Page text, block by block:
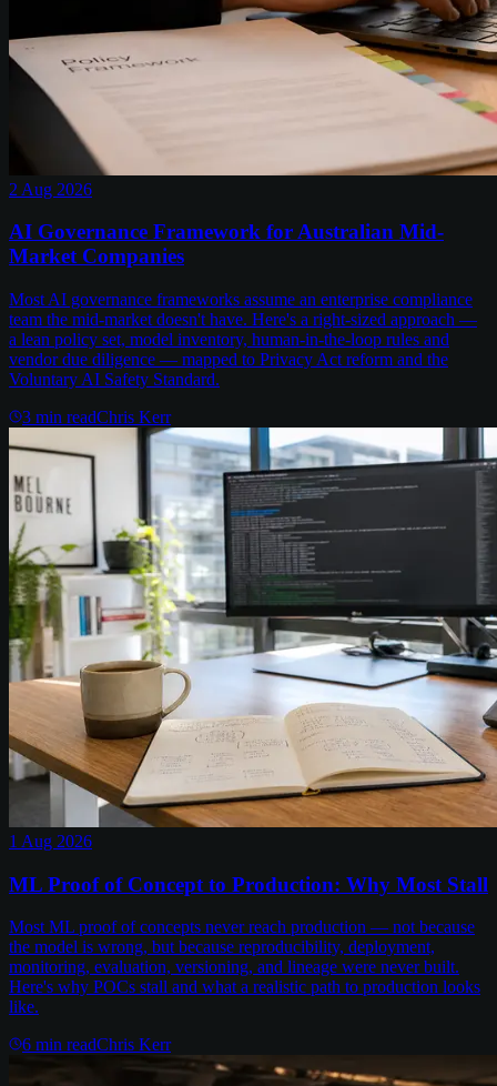
2 Aug 2026
AI Governance Framework for Australian Mid-
Market Companies
Most AI governance frameworks assume an enterprise compliance
team the mid-market doesn't have. Here's a right-sized approach —
a lean policy set, model inventory, human-in-the-loop rules and
vendor due diligence — mapped to Privacy Act reform and the
Voluntary AI Safety Standard.
3 min readChris Kerr
1 Aug 2026
ML Proof of Concept to Production: Why Most Stall
Most ML proof of concepts never reach production — not because
the model is wrong, but because reproducibility, deployment,
monitoring, evaluation, versioning, and lineage were never built.
Here's why POCs stall and what a realistic path to production looks
like.
6 min readChris Kerr